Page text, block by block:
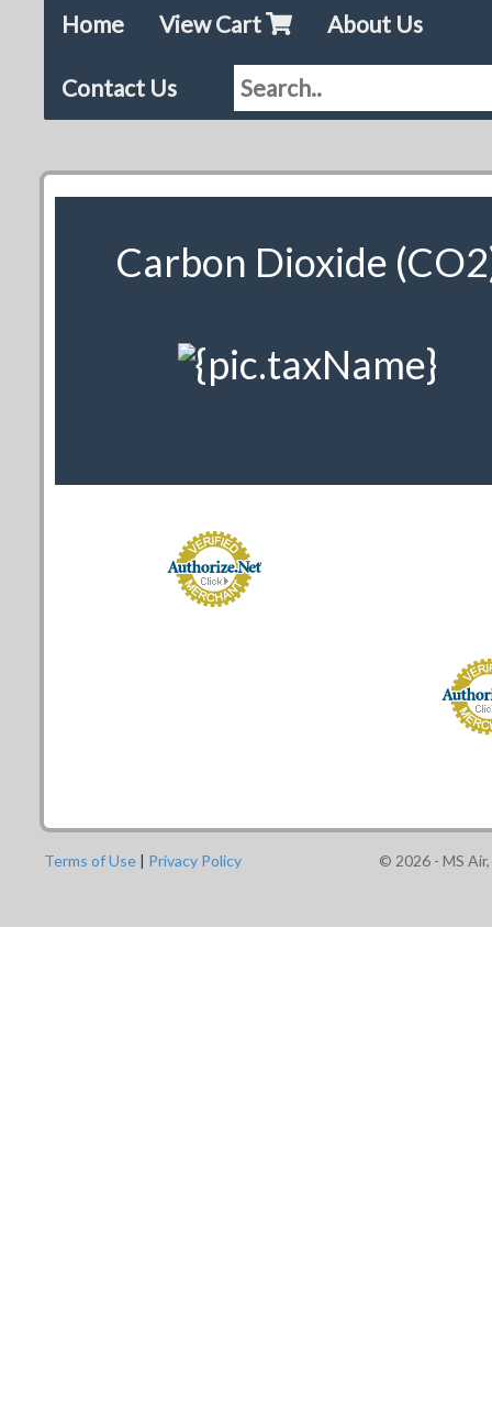
Home View Cart About Us
Contact Us
Carbon Dioxide
Terms of Use | Privacy Policy © 2026 - MS